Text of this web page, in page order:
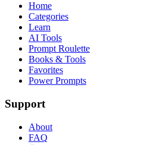
Home
Categories
Learn
AI Tools
Prompt Roulette
Books & Tools
Favorites
Power Prompts
Support
About
FAQ